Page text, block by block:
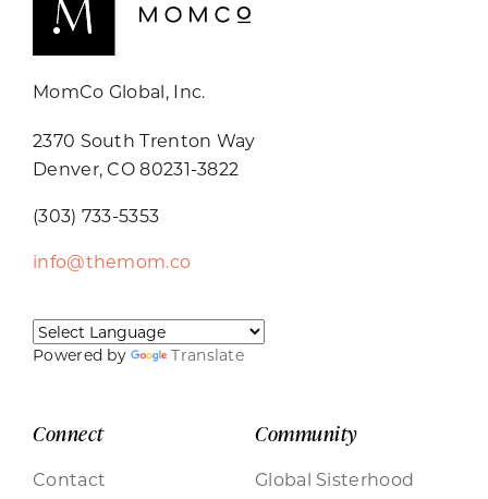
MomCo Global, Inc.
2370 South Trenton Way
Denver, CO 80231-3822
(303) 733-5353
info@themom.co
Powered by Translate
Connect
Contact
Community
Global Sisterhood